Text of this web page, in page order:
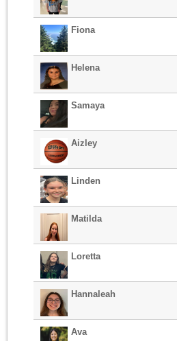
Fiona
Helena
Samaya
Aizley
Linden
Matilda
Loretta
Hannaleah
Ava